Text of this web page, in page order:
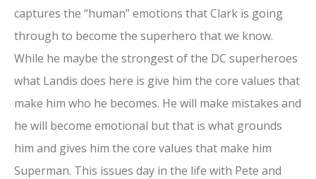
captures the “human” emotions that Clark is going
through to become the superhero that we know.
While he maybe the strongest of the DC superheroes
what Landis does here is give him the core values that
make him who he becomes. He will make mistakes and
he will become emotional but that is what grounds
him and gives him the core values that make him
Superman. This issues day in the life with Pete and